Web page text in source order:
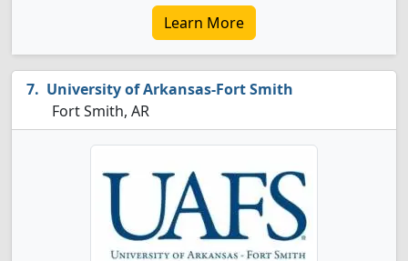
Learn More
University of Arkansas-Fort Smith
Fort Smith, AR